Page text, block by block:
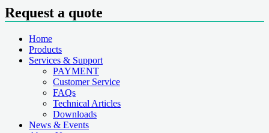
Request a quote
Home
Products
Services & Support
PAYMENT
Customer Service
FAQs
Technical Articles
Downloads
News & Events